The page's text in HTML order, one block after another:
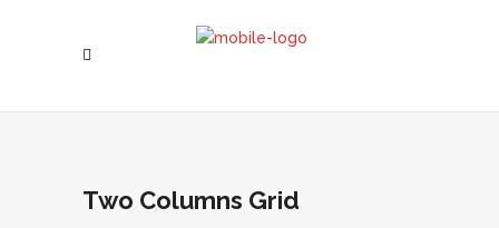
Two Columns Grid